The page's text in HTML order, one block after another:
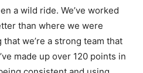
a wild ride. We’ve worked
than where we were
we’re a strong team that
made up over 120 points in